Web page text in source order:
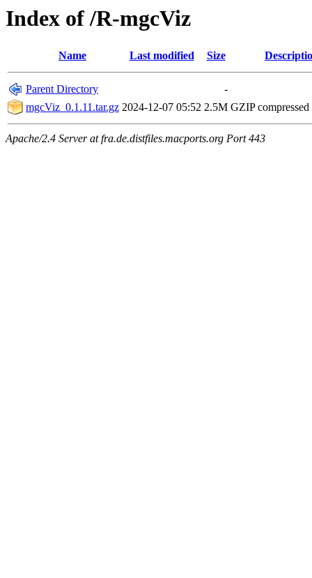
Index of /R-mgcViz
Name Last modified Size
Parent Directory
-
mgcViz_0.1.11.tar.gz 2024-12-07 05:52 2.5M GZIP
Apache/2.4 Server at fra.de.distfiles.macports.org Port 443